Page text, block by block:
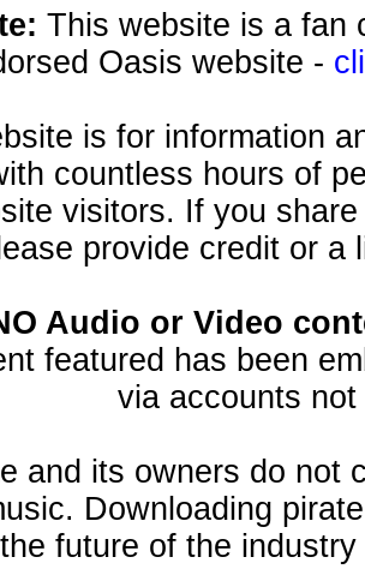
This website is a fan
Oasis website -
is for information
countless hours of
visitors. If you
provide credit or a
Audio or Video
featured has been
via accounts
and its owners do not
Downloading
future of the